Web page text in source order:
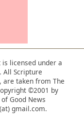
licensed under a
. All Scripture
are taken from The
©2001 by
Good News
gmail.com.